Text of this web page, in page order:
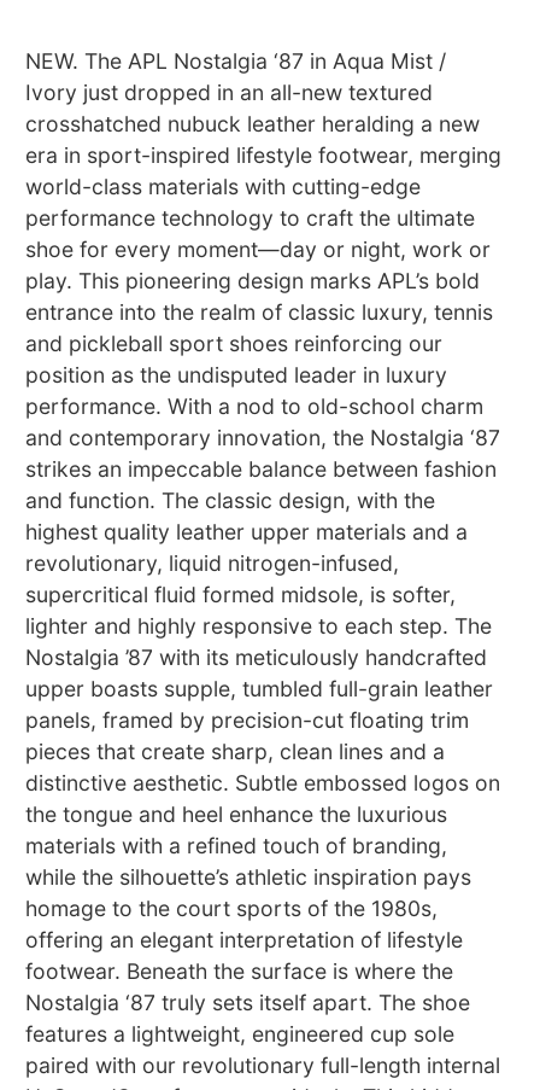
NEW. The APL Nostalgia ‘87 in Aqua Mist /
Ivory just dropped in an all-new textured
crosshatched nubuck leather heralding a new
era in sport-inspired lifestyle footwear, merging
world-class materials with cutting-edge
performance technology to craft the ultimate
shoe for every moment—day or night, work or
play. This pioneering design marks APL’s bold
entrance into the realm of classic luxury, tennis
and pickleball sport shoes reinforcing our
position as the undisputed leader in luxury
performance. With a nod to old-school charm
and contemporary innovation, the Nostalgia ‘87
strikes an impeccable balance between fashion
and function. The classic design, with the
highest quality leather upper materials and a
revolutionary, liquid nitrogen-infused,
supercritical fluid formed midsole, is softer,
lighter and highly responsive to each step. The
Nostalgia ’87 with its meticulously handcrafted
upper boasts supple, tumbled full-grain leather
panels, framed by precision-cut floating trim
pieces that create sharp, clean lines and a
distinctive aesthetic. Subtle embossed logos on
the tongue and heel enhance the luxurious
materials with a refined touch of branding,
while the silhouette’s athletic inspiration pays
homage to the court sports of the 1980s,
offering an elegant interpretation of lifestyle
footwear. Beneath the surface is where the
Nostalgia ‘87 truly sets itself apart. The shoe
features a lightweight, engineered cup sole
paired with our revolutionary full-length internal